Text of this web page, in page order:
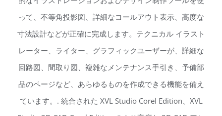
って、不等角投影図、詳細なコールアウト表示、高度な
寸法設計などが正確に完成します。テクニカル イラスト
レーター、ライター、グラフィックユーザーが、詳細な
回路図、間取り図、複雑なメンテナンス手引き、予備部
品のページなど、あらゆるものを作成できる機能を備え
ています。. 統合された XVL Studio Corel Edition、XVL